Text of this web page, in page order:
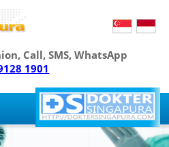
Call, SMS, WhatsApp
1901